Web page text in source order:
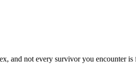
and not every survivor you encounter is